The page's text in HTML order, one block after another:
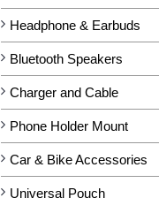
Headphone & Earbuds
Bluetooth Speakers
Charger and Cable
Phone Holder Mount
Car & Bike Accessories
Universal Pouch